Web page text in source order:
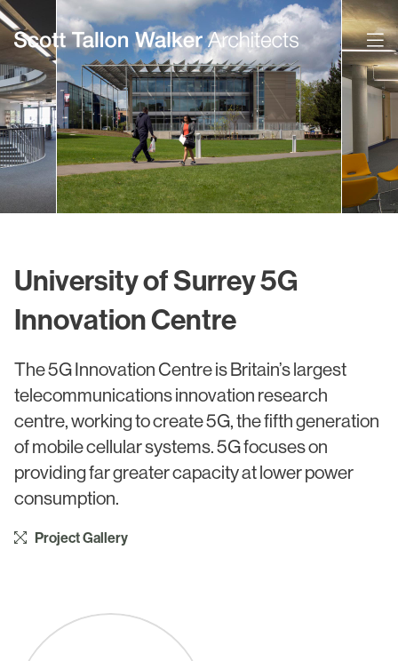
University of Surrey 5G
Innovation Centre
The 5G Innovation Centre is Britain’s largest
telecommunications innovation research
centre, working to create 5G, the fifth generation
of mobile cellular systems. 5G focuses on
providing far greater capacity at lower power
consumption.
Project Gallery
Projects
Commercial Offices
Science & Technology
Residential
Sport & Event Design
Civic & Cultural
Communication
Hotel & Leisure
Industrial
Aviation & Transport
Expertise
Architecture
Sustainability
Conservation
Art in Architecture
Practice